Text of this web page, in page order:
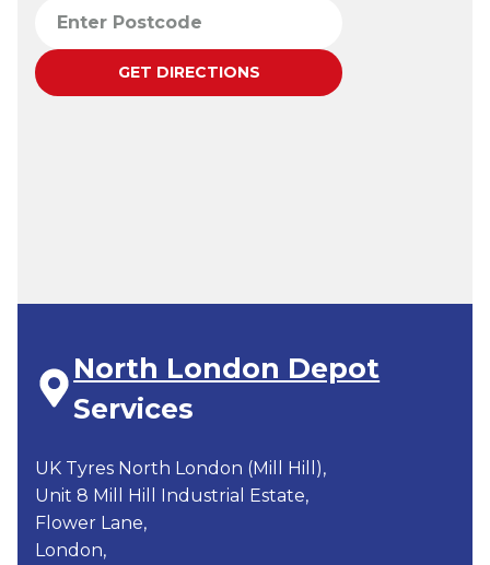
North London Depot
Services
UK Tyres North London (Mill Hill),
Unit 8 Mill Hill Industrial Estate,
Flower Lane,
London,